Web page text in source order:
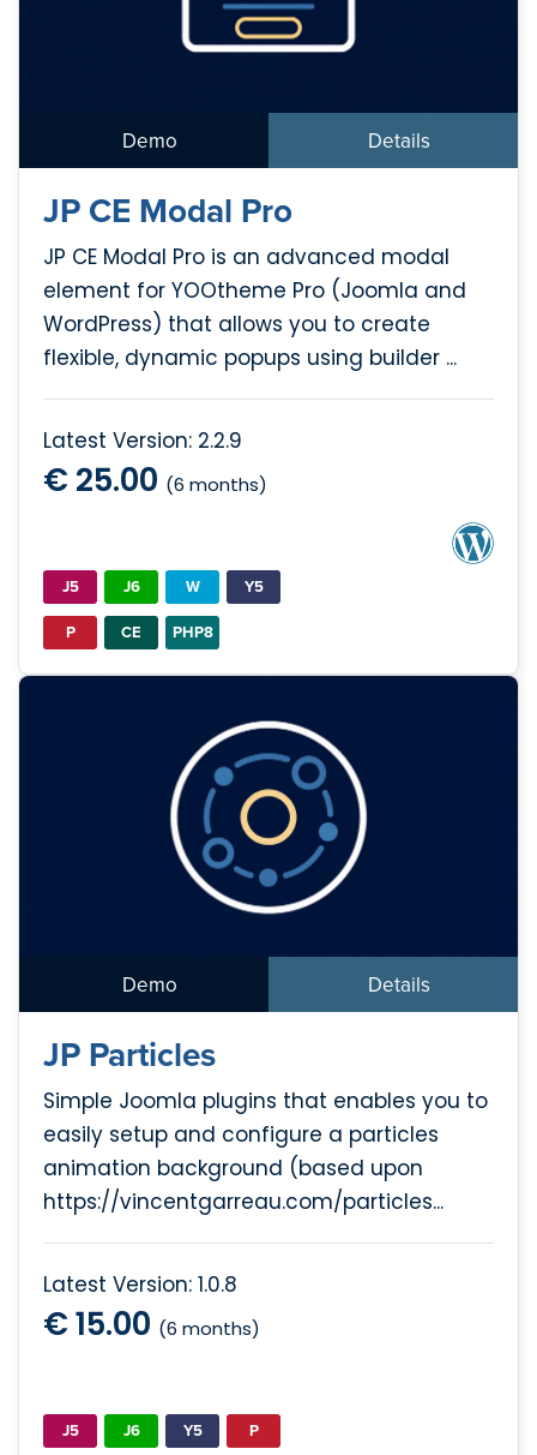
Demo Details
JP CE Modal Pro
JP CE Modal Pro is an advanced modal
element for YOOtheme Pro (Joomla and
WordPress) that allows you to create
flexible, dynamic popups using builder ...
Latest Version: 2.2.9
€ 25.00 (6 months)
J5 J6 W
Y5
P
CE PHP8
Demo Details
JP Particles
Simple Joomla plugins that enables you to
easily setup and configure a particles
animation background (based upon
https://vincentgarreau.com/particles...
Latest Version: 1.0.8
€ 15.00 (6 months)
J5 J6 Y5
P